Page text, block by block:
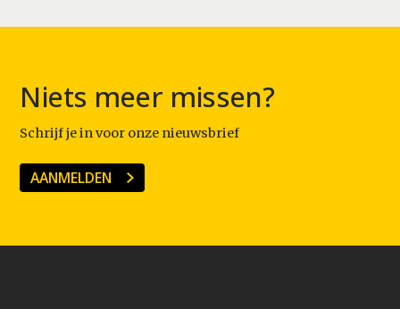
Niets meer missen?
Schrijf je in voor onze nieuwsbrief
AANMELDEN